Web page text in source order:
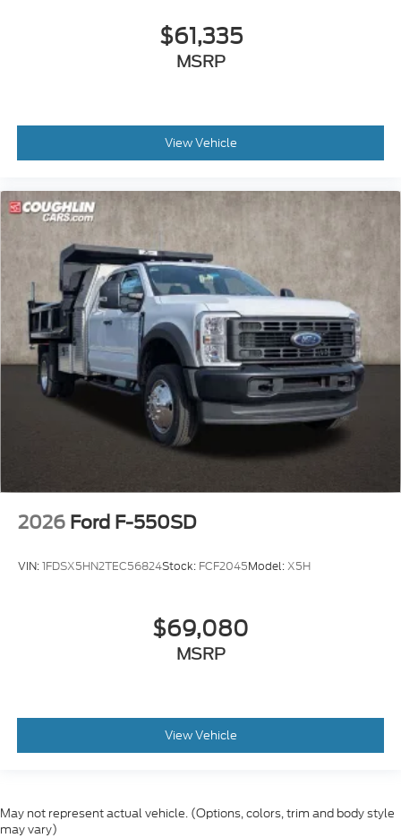
$61,335
MSRP
View Vehicle
2026 Ford F-550SD
VIN:1FDSX5HN2TEC56824Stock: FCF2045Model:X5H
$69,080
MSRP
View Vehicle
May not represent actual vehicle. (Options, colors, trim and body style
may vary)